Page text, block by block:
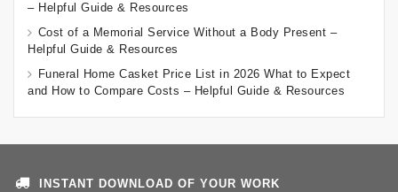
– Helpful Guide & Resources
Cost of a Memorial Service Without a Body Present –
Helpful Guide & Resources
Funeral Home Casket Price List in 2026 What to Expect
and How to Compare Costs – Helpful Guide & Resources
INSTANT DOWNLOAD OF YOUR WORK